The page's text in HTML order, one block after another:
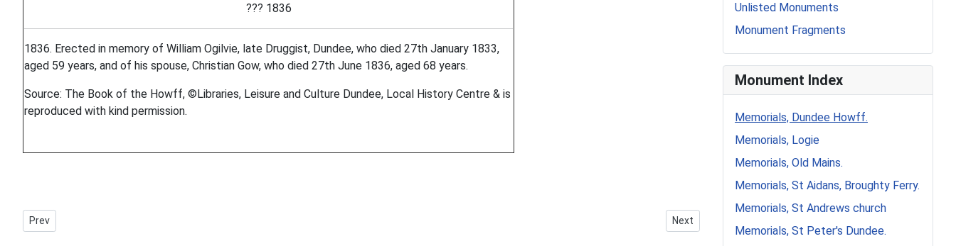
??? 1836
1836. Erected in memory of William Ogilvie, late Druggist, Dundee, who died 27th January 1833,
aged 59 years, and of his spouse, Christian Gow, who died 27th June 1836, aged 68 years.
Source: The Book of the Howff, ©Libraries, Leisure and Culture Dundee, Local History Centre & is
reproduced with kind permission.
Previous article: Howff Memorial 1262-3
Prev Next article: Howff Memorial 1262-5
Next
Unlisted Monuments
Monument Fragments
Monument Index
Memorials, Dundee Howff.
Memorials, Logie
Memorials, Old Mains.
Memorials, St Aidans, Broughty Ferry.
Memorials, St Andrews church
Memorials, St Peter's Dundee.